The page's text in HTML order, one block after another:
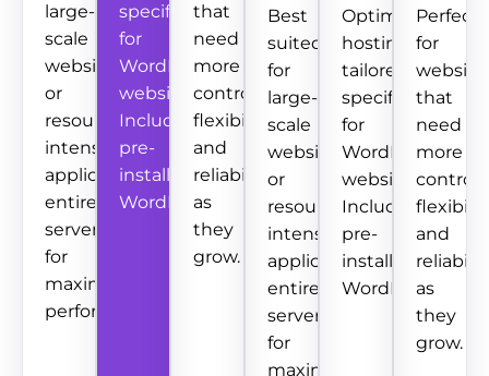
large-
scale
websites
or
resource-
intensive
applications.
entire
server
for
maximum
performance.
specifically
for
WordPress
websites.
Includes
pre-
installed
WordPress.
that
need
more
control,
flexibility,
and
reliability
as
they
grow.
Best
suited
for
large-
scale
websites
or
resource-
intensive
applications.
entire
server
for
maximum
Optimized
hosting
tailored
specifically
for
WordPress
websites.
Includes
pre-
installed
WordPress.
Perfect
for
that
need
more
control,
and
as
they
grow.